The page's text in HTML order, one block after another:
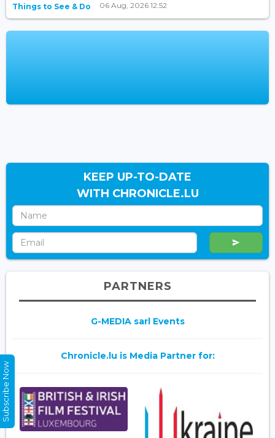
Things to See & Do 06 Aug, 2026 12:52
KEEP UP-TO-DATE
WITH CHRONICLE.LU
PARTNERS
G-MEDIA sarl Events
Chronicle.lu is Media Partner for:
Subscribe Now